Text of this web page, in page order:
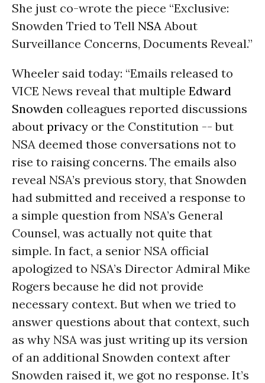
She just co-wrote the piece “Exclusive:
Snowden Tried to Tell NSA About
Surveillance Concerns, Documents Reveal.”
Wheeler said today: “Emails released to
VICE News reveal that multiple Edward
Snowden colleagues reported discussions
about privacy or the Constitution -- but
NSA deemed those conversations not to
rise to raising concerns. The emails also
reveal NSA’s previous story, that Snowden
had submitted and received a response to
a simple question from NSA’s General
Counsel, was actually not quite that
simple. In fact, a senior NSA official
apologized to NSA’s Director Admiral Mike
Rogers because he did not provide
necessary context. But when we tried to
answer questions about that context, such
as why NSA was just writing up its version
of an additional Snowden context after
Snowden raised it, we got no response. It’s